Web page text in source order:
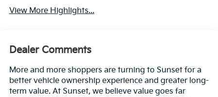
View More Highlights...
Dealer Comments
More and more shoppers are turning to Sunset for a
better vehicle ownership experience and greater long-
term value. At Sunset, we believe value goes far